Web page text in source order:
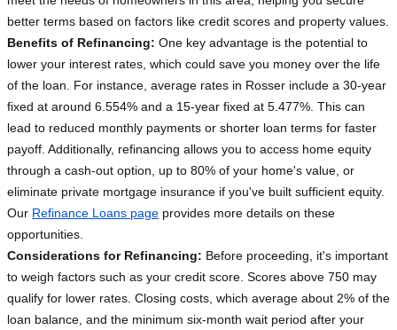
better terms based on factors like credit scores and property values.
Benefits of Refinancing: One key advantage is the potential to
lower your interest rates, which could save you money over the life
of the loan. For instance, average rates in Rosser include a 30-year
fixed at around 6.554% and a 15-year fixed at 5.477%. This can
lead to reduced monthly payments or shorter loan terms for faster
payoff. Additionally, refinancing allows you to access home equity
through a cash-out option, up to 80% of your home's value, or
eliminate private mortgage insurance if you've built sufficient equity.
Our Refinance Loans page provides more details on these
opportunities.
Considerations for Refinancing: Before proceeding, it's important
to weigh factors such as your credit score. Scores above 750 may
qualify for lower rates. Closing costs, which average about 2% of the
loan balance, and the minimum six-month wait period after your